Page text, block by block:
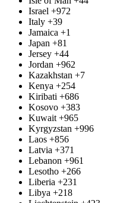
Israel +972
Italy +39
Jamaica +1
Japan +81
Jersey +44
Jordan +962
Kazakhstan +7
Kenya +254
Kiribati +686
Kosovo +383
Kuwait +965
Kyrgyzstan +996
Laos +856
Latvia +371
Lebanon +961
Lesotho +266
Liberia +231
Libya +218